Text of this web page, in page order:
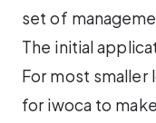
set of
The initial
For most smaller
for iwoca to